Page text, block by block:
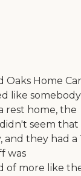
Oaks Home
like somebody
rest home, the
seem that
they had a
was
of more like